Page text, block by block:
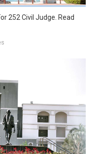
252 Civil Judge. Read